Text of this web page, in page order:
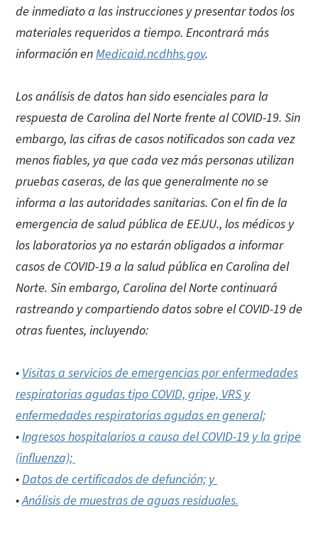
de inmediato a las instrucciones y presentar todos los
materiales requeridos a tiempo. Encontrará más
información enMedicaid.ncdhhs.gov.
Los análisis de datos han sido esenciales para la
respuesta de Carolina del Norte frente al COVID-19. Sin
embargo, las cifras de casos notificados son cada vez
menos fiables, ya que cada vez más personas utilizan
pruebas caseras, de las que generalmente no se
informa a las autoridades sanitarias. Con el fin de la
emergencia de salud pública de EE.UU., los médicos y
los laboratorios ya no estarán obligados a informar
casos de COVID-19 a la salud pública en Carolina del
Norte. Sin embargo, Carolina del Norte continuará
rastreando y compartiendo datos sobre el COVID-19 de
otras fuentes, incluyendo:
• Visitas a servicios de emergencias por enfermedades
respiratorias agudas tipo COVID, gripe, VRS y
enfermedades respiratorias agudas en general;
•Ingresos hospitalarios a causa del COVID-19 y la gripe
(influenza);
•Datos de certificados de defunción; y
•Análisis de muestras de aguas residuales.